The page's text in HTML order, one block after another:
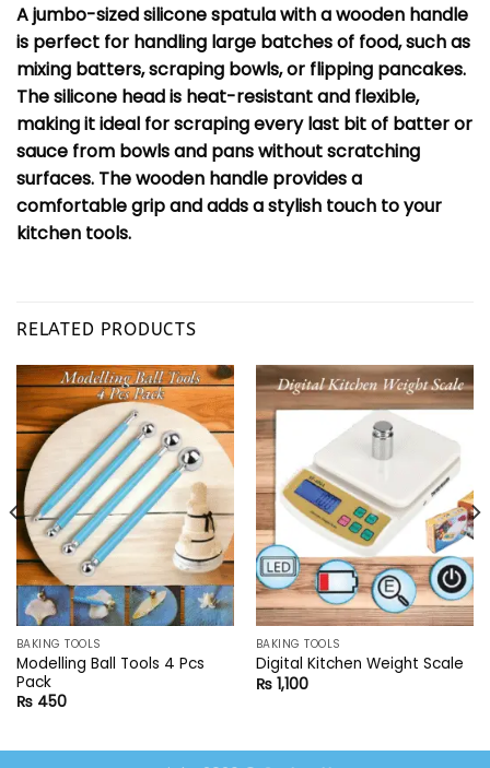
A jumbo-sized silicone spatula with a wooden handle
is perfect for handling large batches of food, such as
mixing batters, scraping bowls, or flipping pancakes.
The silicone head is heat-resistant and flexible,
making it ideal for scraping every last bit of batter or
sauce from bowls and pans without scratching
surfaces. The wooden handle provides a
comfortable grip and adds a stylish touch to your
kitchen tools.
RELATED PRODUCTS
BAKING TOOLS
Modelling Ball Tools 4 Pcs
Pack
₨450
BAKING TOOLS
Digital Kitchen Weight Scale
₨1,100